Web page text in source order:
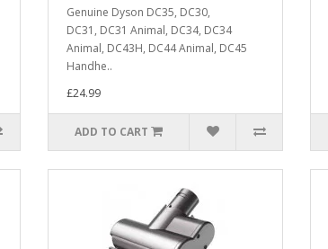
Genuine Dyson DC35, DC30,
DC31, DC31 Animal, DC34, DC34
Animal, DC43H, DC44 Animal, DC45
Handhe..
£24.99
ADD TO CART